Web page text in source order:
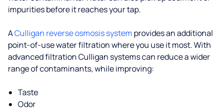
impurities before it reaches your tap.
ACulligan reverse osmosis system provides an additional
point-of-use water filtration where you use it most. With
advanced filtration Culligan systems can reduce a wider
range of contaminants, while improving:
Taste
Odor